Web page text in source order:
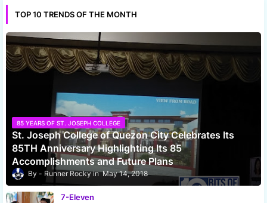
TOP 10 TRENDS OF THE MONTH
85 YEARS OF ST. JOSEPH COLLEGE
St. Joseph College of Quezon City Celebrates Its
85TH Anniversary Highlighting Its 85
Accomplishments and Future Plans
Runner Rocky May 14, 2018
7-Eleven